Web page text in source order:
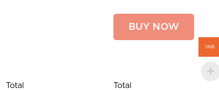
BUY NOW
Total Total
INR